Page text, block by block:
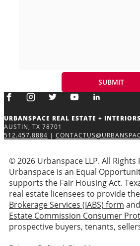
URBANSPACE REAL ESTATE + INTERIORS
AUSTIN, TX 78701
512.457.8884 |
© 2026 Urbanspace LLP. All Rights
Urbanspace is an Equal
supports the Fair Housing Act.
real estate licensees to provide the
Brokerage Services (IABS) form
Estate Commission Consumer
prospective buyers, tenants,